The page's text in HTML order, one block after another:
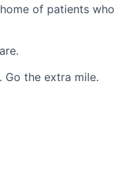
of patients who
Go the extra mile.